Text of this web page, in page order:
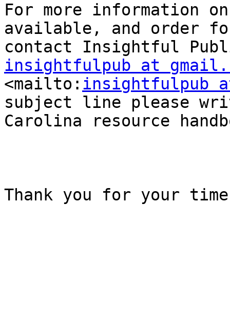
For more information
available, and order
insightfulpub at
<mailto: insightfulpub
subject line please
Carolina resource
Thank you for your